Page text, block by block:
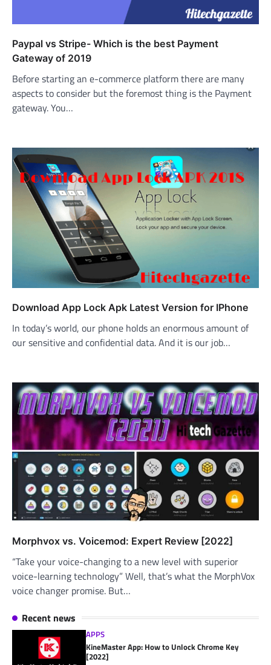
Paypal vs Stripe- Which is the best Payment
Gateway of 2019
Before starting an e-commerce platform there are many
aspects to consider but the foremost thing is the Payment
gateway. You…
Download App Lock Apk Latest Version for IPhone
In today’s world, our phone holds an enormous amount of
our sensitive and confidential data. And it is our job…
Morphvox vs. Voicemod: Expert Review [2022]
“Take your voice-changing to a new level with superior
voice-learning technology” Well, that’s what the MorphVox
voice changer promise. But…
Recent news
APPS
KineMaster App: How to Unlock Chrome Key
[2022]